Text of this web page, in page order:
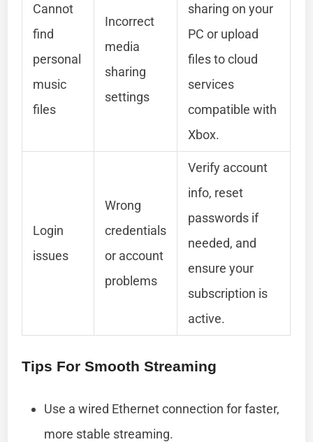
Cannot
find
personal
music
files
Incorrect
media
sharing
settings
sharing on your
PC or upload
files to cloud
services
compatible with
Xbox.
Login
issues
Wrong
credentials
or account
problems
Verify account
info, reset
passwords if
needed, and
ensure your
subscription is
active.
Tips For Smooth Streaming
Use a wired Ethernet connection for faster,
more stable streaming.